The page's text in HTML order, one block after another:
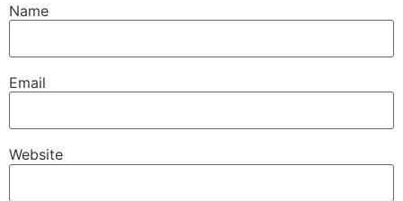
Name
Email
Website